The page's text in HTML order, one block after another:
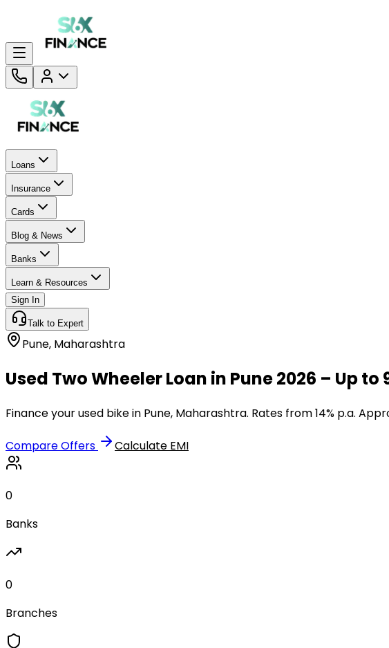
Loans
Insurance
Cards
Blog & News
Banks
Learn & Resources
Sign In
Talk to Expert
Pune, Maharashtra
Used Two Wheeler Loan in Pune 2026 – Up to
Finance your used bike in Pune, Maharashtra. Rates from 14% p.a.
Compare Offers Calculate EMI
0
Banks
0
Branches